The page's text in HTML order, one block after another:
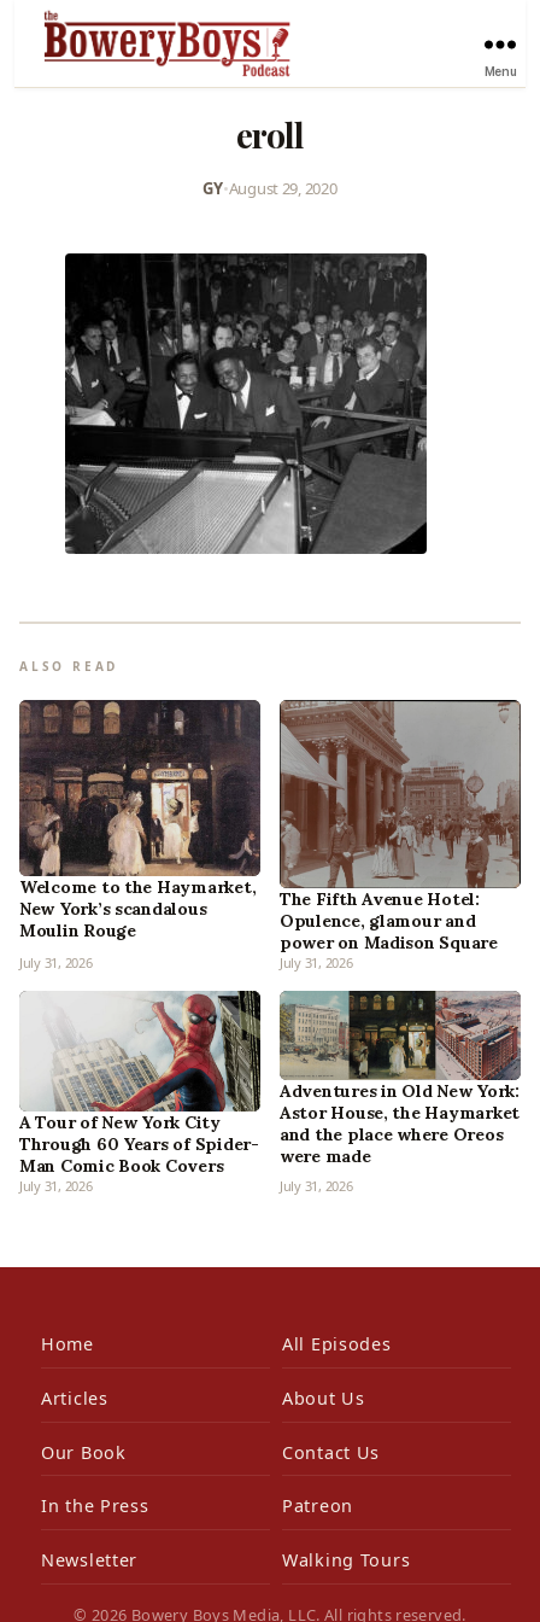
Menu
eroll
GY•August 29, 2020
ALSO READ
Welcome to the Haymarket,
New York’s scandalous
Moulin Rouge
July 31, 2026
The Fifth Avenue Hotel:
Opulence, glamour and
power on Madison Square
July 31, 2026
A Tour of New York City
Through 60 Years of Spider-
Man Comic Book Covers
July 31, 2026
Adventures in Old New York:
Astor House, the Haymarket
and the place where Oreos
were made
July 31, 2026
Home All Episodes
Articles About Us
Our Book Contact Us
In the Press Patreon
Newsletter Walking Tours
© 2026 Bowery Boys Media, LLC. All rights reserved.